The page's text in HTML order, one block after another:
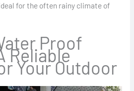
for the often rainy climate of
Proof
Reliable
Your Outdoor